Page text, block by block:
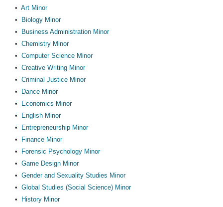
• Art Minor
•
Biology Minor
•
Business Administration Minor
• Chemistry Minor
• Computer Science Minor
• Creative Writing Minor
• Criminal Justice Minor
•
Dance Minor
•
Economics Minor
•
English Minor
•
Entrepreneurship Minor
•
Finance Minor
•
Forensic Psychology Minor
• Game Design Minor
• Gender and Sexuality Studies Minor
• Global Studies (Social Science) Minor
•
History Minor